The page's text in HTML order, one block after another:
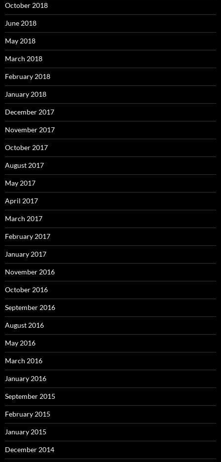
October 2018
June 2018
May 2018
March 2018
February 2018
January 2018
December 2017
November 2017
October 2017
August 2017
May 2017
April 2017
March 2017
February 2017
January 2017
November 2016
October 2016
September 2016
August 2016
May 2016
March 2016
January 2016
September 2015
February 2015
January 2015
December 2014